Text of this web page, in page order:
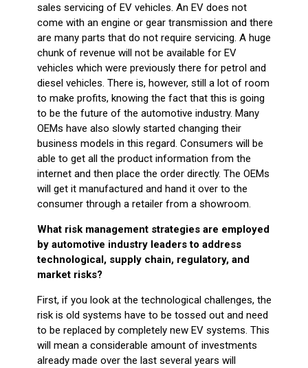
sales servicing of EV vehicles. An EV does not
come with an engine or gear transmission and there
are many parts that do not require servicing. A huge
chunk of revenue will not be available for EV
vehicles which were previously there for petrol and
diesel vehicles. There is, however, still a lot of room
to make profits, knowing the fact that this is going
to be the future of the automotive industry. Many
OEMs have also slowly started changing their
business models in this regard. Consumers will be
able to get all the product information from the
internet and then place the order directly. The OEMs
will get it manufactured and hand it over to the
consumer through a retailer from a showroom.
What risk management strategies are employed
by automotive industry leaders to address
technological, supply chain, regulatory, and
market risks?
First, if you look at the technological challenges, the
risk is old systems have to be tossed out and need
to be replaced by completely new EV systems. This
will mean a considerable amount of investments
already made over the last several years will